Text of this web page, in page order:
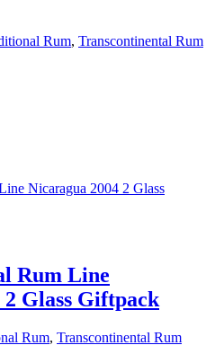
Rum, Transcontinental Rum
Rum Line
Glass Giftpack
Rum, Transcontinental Rum